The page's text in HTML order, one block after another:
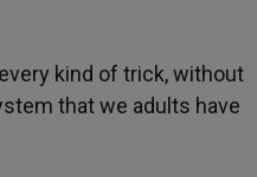
kind of trick, without
that we adults have